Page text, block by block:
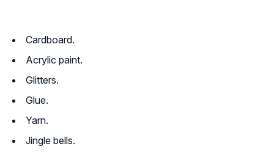
Cardboard.
Acrylic paint.
Glitters.
Glue.
Yarn.
Jingle bells.